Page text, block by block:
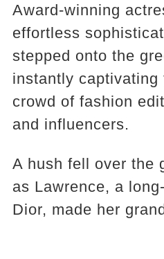
Award-winning
effortless
stepped onto the
instantly captivating
crowd of fashion
and influencers.
A hush fell over the
as Lawrence, a
Dior, made her